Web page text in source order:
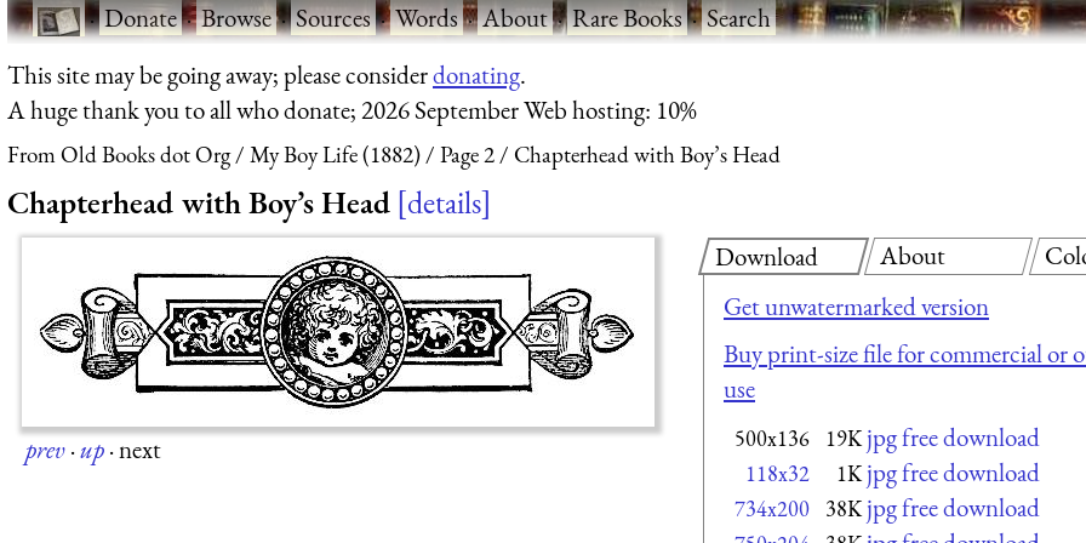
·Donate·Browse·Sources·Words·About·Rare Books·Search
This site may be going away; please considerdonating.
A huge thank you to all who donate; 2026 September Web hosting: 10%
From Old Books dot Org My Boy Life (1882) Page 2 Chapterhead with Boy’s Head
Chapterhead with Boy’s Head details
prev·up·next
Download
Get unwatermarked version
Buy print-size file for commercial or
use
500x136 19K jpg free download
118x32 1K jpg free download
734x200 38K jpg free download
About